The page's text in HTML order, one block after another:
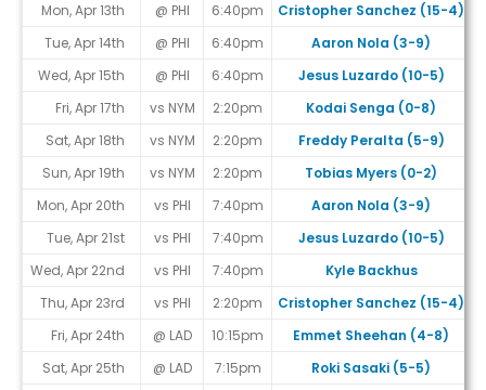
Mon, Apr 13th
@ PHI 6:40pm Cristopher Sanchez (15-4)
Tue, Apr 14th
@ PHI 6:40pm Aaron Nola (3-9)
Wed, Apr 15th
@ PHI 6:40pm Jesus Luzardo (10-5)
Fri, Apr 17th
vs NYM 2:20pm Kodai Senga (0-8)
Sat, Apr 18th
vs NYM 2:20pm Freddy Peralta (5-9)
Sun, Apr 19th
vs NYM 2:20pm Tobias Myers (0-2)
Mon, Apr 20th
vs PHI 7:40pm Aaron Nola (3-9)
Tue, Apr 21st
vs PHI 7:40pm Jesus Luzardo (10-5)
Wed, Apr 22nd
vs PHI 7:40pm
Kyle Backhus
Thu, Apr 23rd
vs PHI 2:20pm Cristopher Sanchez (15-4)
Fri, Apr 24th
@ LAD 10:15pm Emmet Sheehan (4-8)
Sat, Apr 25th
@ LAD 7:15pm Roki Sasaki (5-5)